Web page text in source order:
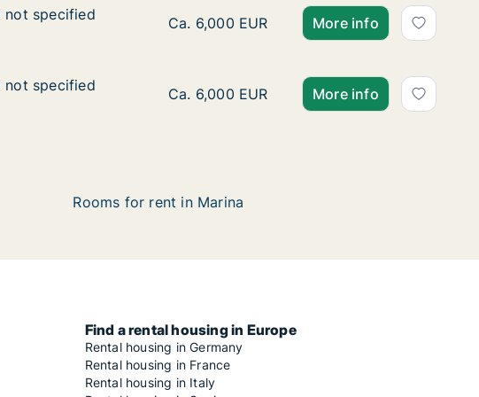
not specified
not specified Ca. 370 m2 house for rent in Marina,
Ca. 6,000 EUR More info
not specified
not specified Ca. 370 m2 house for rent in Marina,
Ca. 6,000 EUR More info
Rooms for rent in Marina
Find a rental housing in Europe
Rental housing in Germany
Rental housing in France
Rental housing in Italy